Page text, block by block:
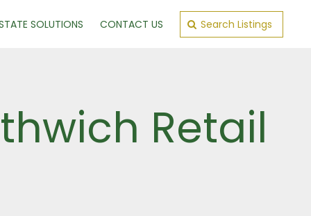
SOLUTIONS CONTACT US Search Listings
Retail